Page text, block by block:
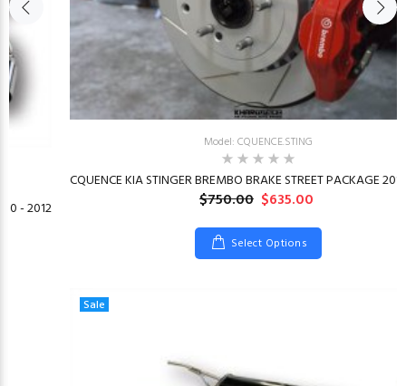
- 2012
Model: CQUENCE.STING
CQUENCE KIA STINGER BREMBO BRAKE STREET PACKAGE
$750.00 $635.00
Select Options
Sale